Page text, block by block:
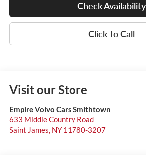
Check Availability
Click To Call
Visit our Store
Empire Volvo Cars Smithtown
633 Middle Country Road
Saint James, NY 11780-3207